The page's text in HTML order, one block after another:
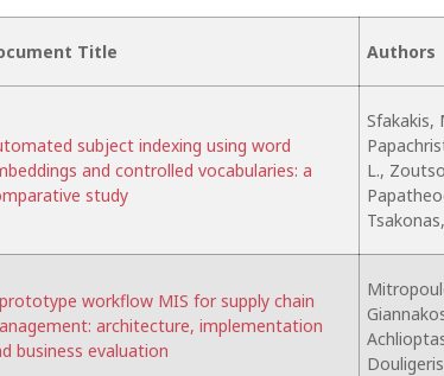
Title Authors
subject indexing using word
and controlled vocabularies: a
study
Sfakakis,
L.,
workflow MIS for supply chain
architecture, implementation
business evaluation